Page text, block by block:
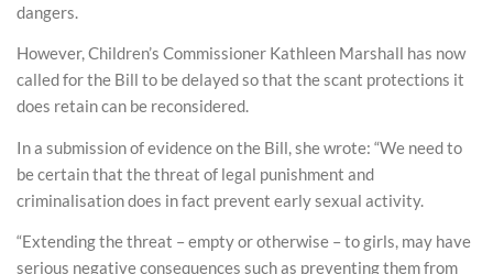
dangers.
However, Children’s Commissioner Kathleen Marshall has now
called for the Bill to be delayed so that the scant protections it
does retain can be reconsidered.
In a submission of evidence on the Bill, she wrote: “We need to
be certain that the threat of legal punishment and
criminalisation does in fact prevent early sexual activity.
“Extending the threat – empty or otherwise – to girls, may have
serious negative consequences such as preventing them from